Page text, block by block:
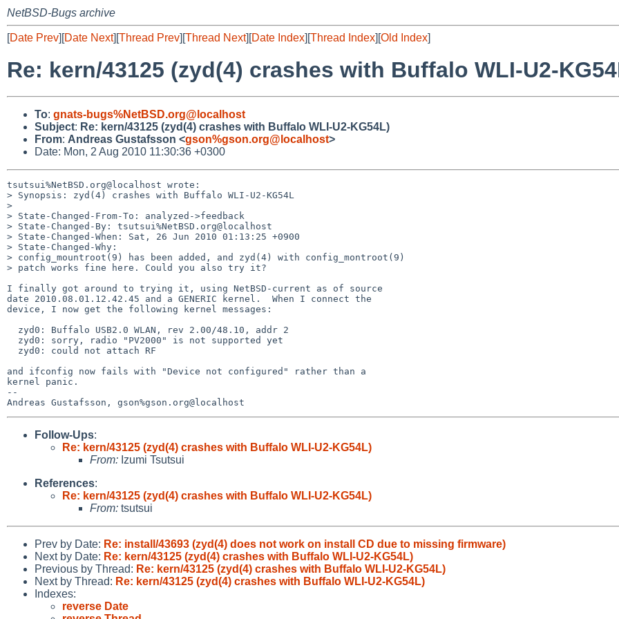
NetBSD-Bugs archive
[Date Prev][Date Next][Thread Prev][Thread Next][Date Index][Thread Index][Old Index]
Re: kern/43125 (zyd(4) crashes with Buffalo WLI-U2-
To: gnats-bugs%NetBSD.org@localhost
Subject: Re: kern/43125 (zyd(4) crashes with Buffalo WLI-U2-KG54L)
From: Andreas Gustafsson <gson%gson.org@localhost>
Date: Mon, 2 Aug 2010 11:30:36 +0300
tsutsui%NetBSD.org@localhost wrote:
> Synopsis: zyd(4) crashes with Buffalo WLI-U2-KG54L
>
> State-Changed-From-To: analyzed->feedback
> State-Changed-By: tsutsui%NetBSD.org@localhost
> State-Changed-When: Sat, 26 Jun 2010 01:13:25 +0900
> State-Changed-Why:
> config_mountroot(9) has been added, and zyd(4) with config_montroot(9)
> patch works fine here. Could you also try it?
I finally got around to trying it, using NetBSD-current as of source
date 2010.08.01.12.42.45 and a GENERIC kernel.  When I connect the
device, I now get the following kernel messages:
and ifconfig now fails with "Device not configured" rather than a
kernel panic.
--
Follow-Ups:
Re: kern/43125 (zyd(4) crashes with Buffalo WLI-U2-KG54L)
From: Izumi Tsutsui
References:
Re: kern/43125 (zyd(4) crashes with Buffalo WLI-U2-KG54L)
From: tsutsui
Prev by Date: Re: install/43693 (zyd(4) does not work on install CD due to missing firmware)
Next by Date: Re: kern/43125 (zyd(4) crashes with Buffalo WLI-U2-KG54L)
Previous by Thread: Re: kern/43125 (zyd(4) crashes with Buffalo WLI-U2-KG54L)
Next by Thread: Re: kern/43125 (zyd(4) crashes with Buffalo WLI-U2-KG54L)
Indexes:
reverse Date